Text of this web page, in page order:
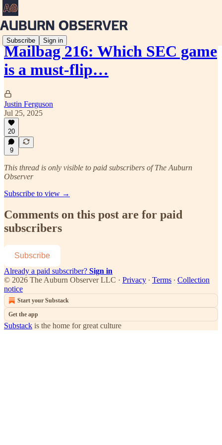
Subscribe Sign in
Mailbag 216: Which SEC game
is a must-flip…
Justin Ferguson
Jul 25, 2025
20
9
This thread is only visible to paid subscribers of The Auburn
Observer
Subscribe to view →
Comments on this post are for paid
subscribers
Subscribe
Already a paid subscriber? Sign in
© 2026 The Auburn Observer LLC · Privacy ∙ Terms ∙ Collection
notice
Start your Substack
Get the app
Substack is the home for great culture